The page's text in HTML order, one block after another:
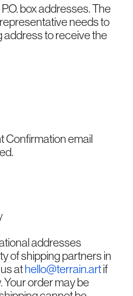
box addresses. The
needs to
address to receive the
Confirmation email
addresses
of shipping partners in
athello@terrain.artif
Your order may be